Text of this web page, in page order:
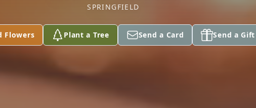
SPRINGFIELD
Flowers Plant a Tree Send a Card Send a Gift